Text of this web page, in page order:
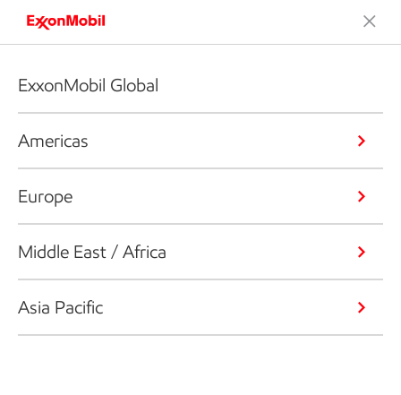
ExxonMobil Global
Americas
Europe
Middle East / Africa
Asia Pacific